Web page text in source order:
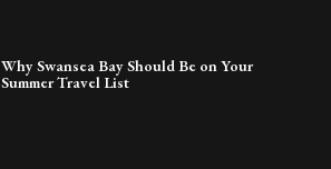
Why Swansea Bay Should Be on Your
Summer Travel List